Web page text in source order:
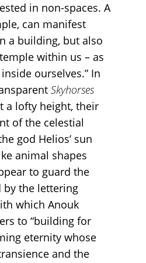
in non-spaces. A
can manifest
a building, but also
within us – as
inside ourselves.” In
Skyhorses
a lofty height, their
of the celestial
god Helios’ sun
animal shapes
to guard the
by the lettering
which Anouk
to “building for
eternity whose
and the